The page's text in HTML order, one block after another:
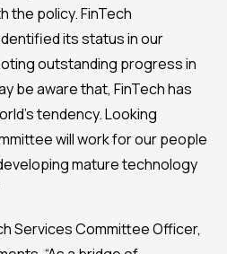
the policy. FinTech
its status in our
outstanding progress in
be aware that, FinTech has
tendency. Looking
will work for our people
mature technology
Services Committee Officer,